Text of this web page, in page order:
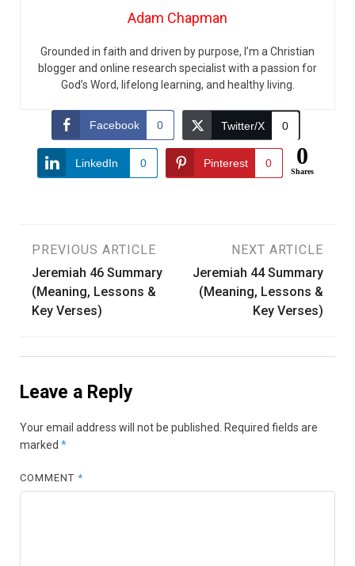
Adam Chapman
Grounded in faith and driven by purpose, I’m a Christian
blogger and online research specialist with a passion for
God’s Word, lifelong learning, and healthy living.
Facebook 0 Twitter/X 0
LinkedIn 0 Pinterest 0 0
Shares
Post
navigation
PREVIOUS ARTICLE
Jeremiah 46 Summary
(Meaning, Lessons &
Key Verses)
NEXT ARTICLE
Jeremiah 44 Summary
(Meaning, Lessons &
Key Verses)
Leave a Reply
Your email address will not be published. Required fields are
marked *
COMMENT*